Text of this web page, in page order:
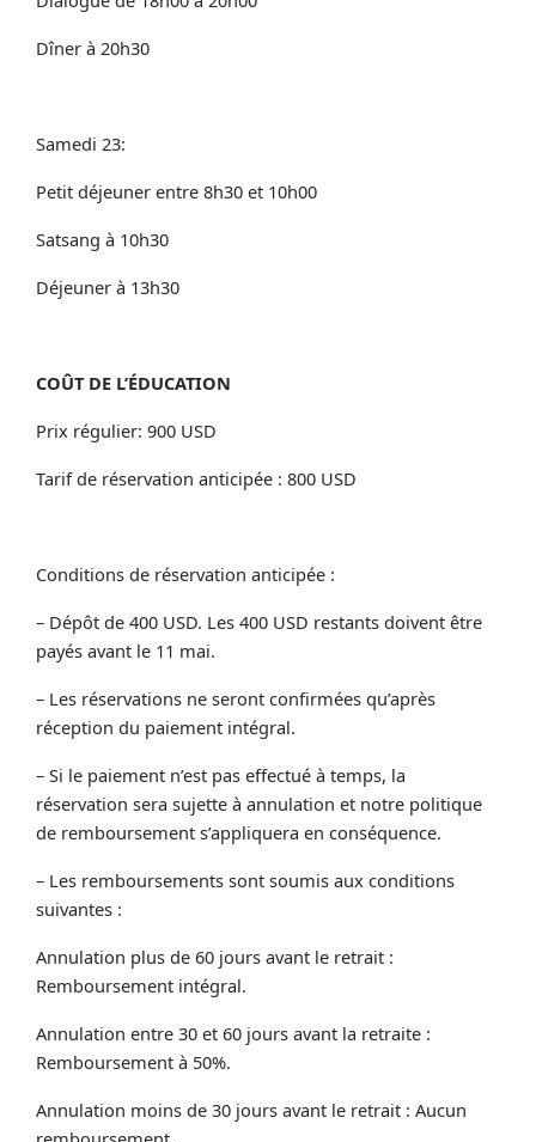
Dîner à 20h30
Samedi 23:
Petit déjeuner entre 8h30 et 10h00
Satsang à 10h30
Déjeuner à 13h30
COÛT DE L’ÉDUCATION
Prix régulier: 900 USD
Tarif de réservation anticipée : 800 USD
Conditions de réservation anticipée :
– Dépôt de 400 USD. Les 400 USD restants doivent être
payés avant le 11 mai.
– Les réservations ne seront confirmées qu’après
réception du paiement intégral.
– Si le paiement n’est pas effectué à temps, la
réservation sera sujette à annulation et notre politique
de remboursement s’appliquera en conséquence.
– Les remboursements sont soumis aux conditions
suivantes :
Annulation plus de 60 jours avant le retrait :
Remboursement intégral.
Annulation entre 30 et 60 jours avant la retraite :
Remboursement à 50%.
Annulation moins de 30 jours avant le retrait : Aucun